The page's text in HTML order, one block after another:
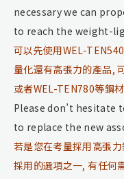
necessary we can
to reach the weight-
可以先使用WEL-
量化還有高張力的產品,
或者WEL-TEN780等鋼材
Please don’t hesitate
to replace the new
若是您在考量採用高張
採用的選項之一, 有任何